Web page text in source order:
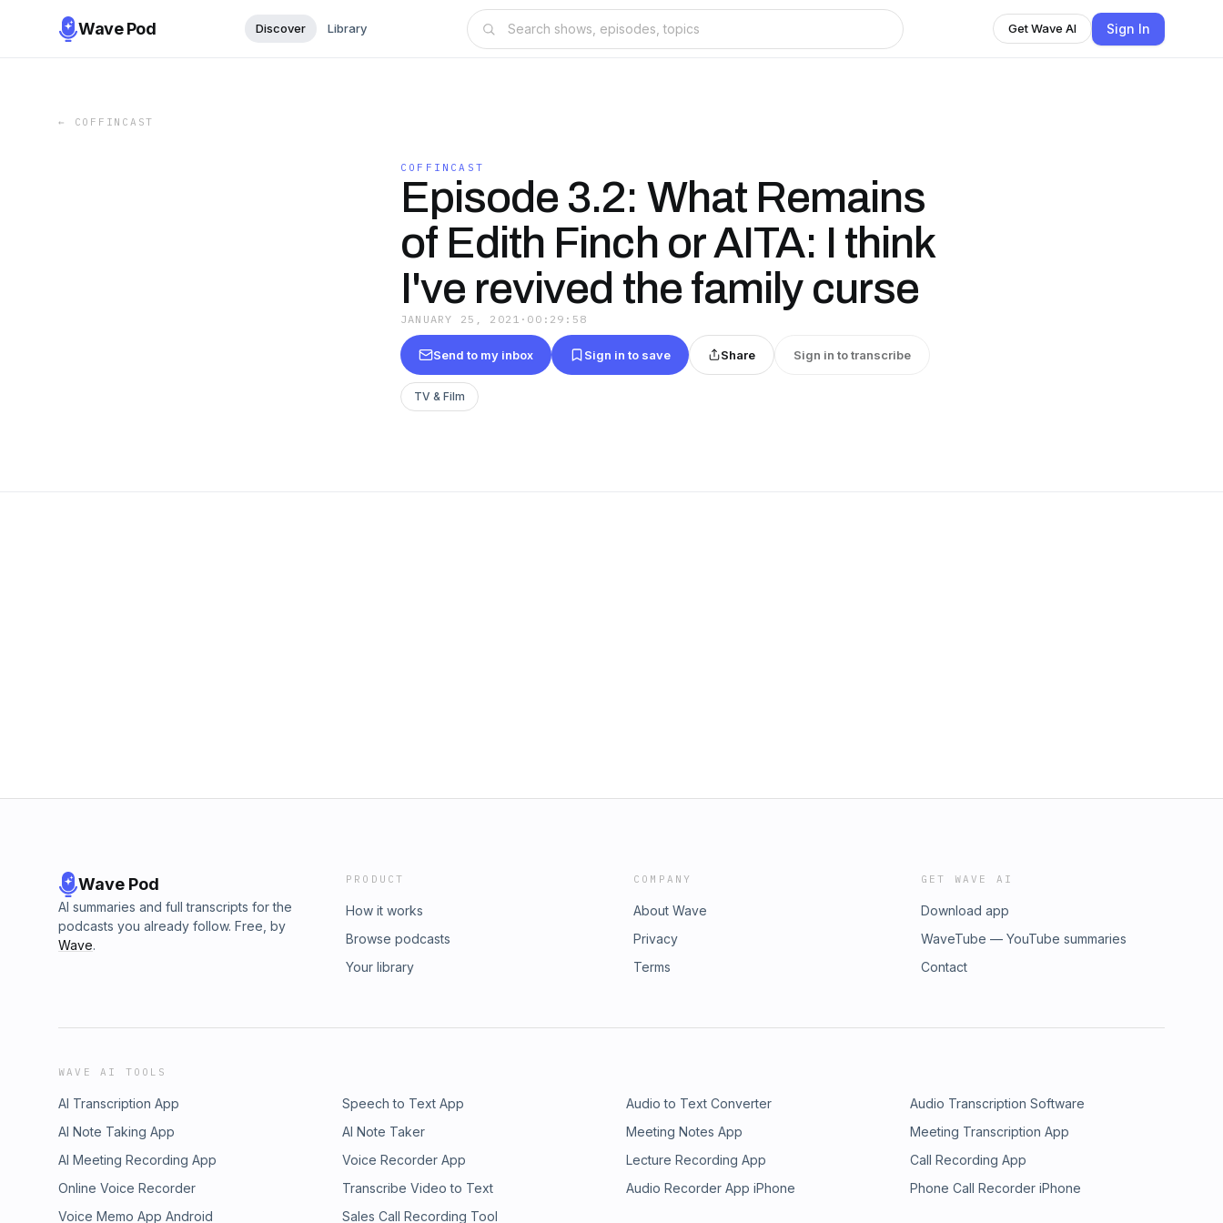
Wave Pod Discover Library Get Wave AI Sign In
← COFFINCAST
COFFINCAST
Episode 3.2: What Remains
of Edith Finch or AITA: I think
I've revived the family curse
JANUARY 25, 2021 · 00:29:58
Send to my inbox Sign in to save Share Sign in to transcribe
TV & Film
Wave Pod
AI summaries and full transcripts for the
podcasts you already follow. Free, by
Wave.
PRODUCT
How it works
Browse podcasts
Your library
COMPANY
About Wave
Privacy
Terms
GET WAVE AI
Download app
WaveTube — YouTube summaries
Contact
WAVE AI TOOLS
AI Transcription App Speech to Text App Audio to Text Converter
Audio Transcription Software
AI Note Taking App
AI Note Taker Meeting Notes App
Meeting Transcription App
AI Meeting Recording App
Voice Recorder App Lecture Recording App
Call Recording App
Online Voice Recorder
Transcribe Video to Text Audio Recorder App iPhone
Phone Call Recorder iPhone
Voice Memo App Android
Sales Call Recording Tool